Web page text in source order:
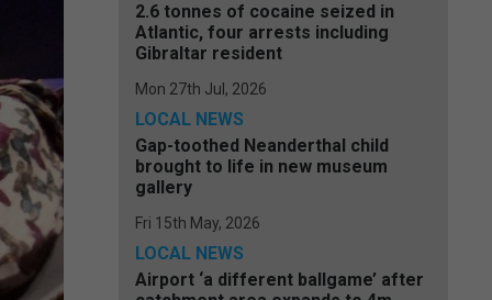
2.6 tonnes of cocaine seized in
Atlantic, four arrests including
Gibraltar resident
Mon 27th Jul, 2026
LOCAL NEWS
Gap-toothed Neanderthal child
brought to life in new museum
gallery
Fri 15th May, 2026
LOCAL NEWS
Airport ‘a different ballgame’ after